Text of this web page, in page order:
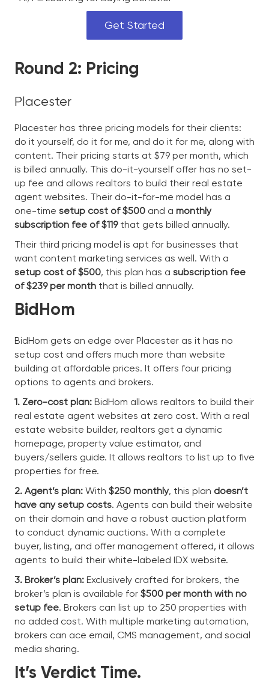
Get Started
Round 2: Pricing
Placester
Placester has three pricing models for their clients:
do it yourself, do it for me, and do it for me, along with
content. Their pricing starts at $79 per month, which
is billed annually. This do-it-yourself offer has no set-
up fee and allows realtors to build their real estate
agent websites. Their do-it-for-me model has a
one-time setup cost of $500 and a monthly
subscription fee of $119that gets billed annually.
Their third pricing model is apt for businesses that
want content marketing services as well. With a
setup cost of $500, this plan has a subscription fee
of $239 per month that is billed annually.
BidHom
BidHom gets an edge over Placester as it has no
setup cost and offers much more than website
building at affordable prices. It offers four pricing
options to agents and brokers.
1. Zero-cost plan: BidHom allows realtors to build their
real estate agent websites at zero cost. With a real
estate website builder, realtors get a dynamic
homepage, property value estimator, and
buyers/sellers guide. It allows realtors to list up to five
properties for free.
2. Agent’s plan: With $250 monthly, this plan doesn’t
have any setup costs. Agents can build their website
on their domain and have a robust auction platform
to conduct dynamic auctions. With a complete
buyer, listing, and offer management offered, it allows
agents to build their white-labeled IDX website.
3. Broker’s plan: Exclusively crafted for brokers, the
broker’s plan is available for $500 per month with no
setup fee. Brokers can list up to 250 properties with
no added cost. With multiple marketing automation,
brokers can ace email, CMS management, and social
media sharing.
It’s Verdict Time.